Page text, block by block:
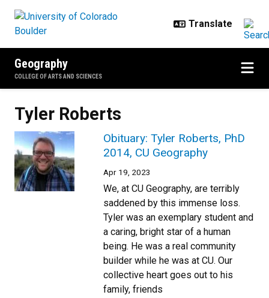
Geography
COLLEGE OF ARTS AND SCIENCES
Tyler Roberts
Obituary: Tyler Roberts, PhD
2014, CU Geography
Apr 19, 2023
We, at CU Geography, are terribly
saddened by this immense loss.
Tyler was an exemplary student and
a caring, bright star of a human
being. He was a real community
builder while he was at CU. Our
collective heart goes out to his
family, friends